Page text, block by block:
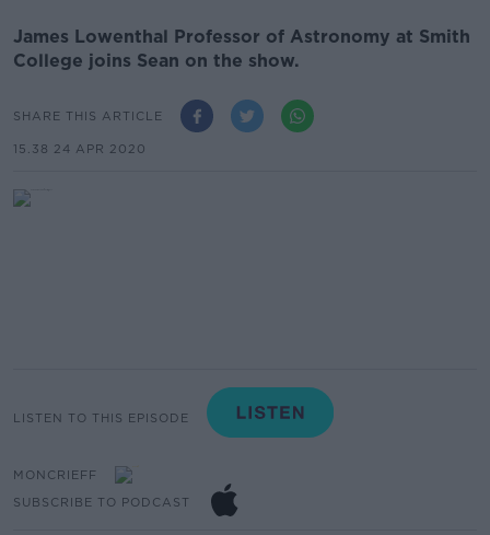
James Lowenthal Professor of Astronomy at Smith
College joins Sean on the show.
SHARE THIS ARTICLE
15.38 24 APR 2020
LISTEN TO THIS EPISODE
MONCRIEFF
SUBSCRIBE TO PODCAST